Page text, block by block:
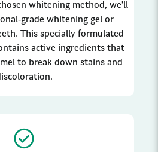
whitening method, we'll
grade whitening gel or
This specially formulated
active ingredients that
to break down stains and